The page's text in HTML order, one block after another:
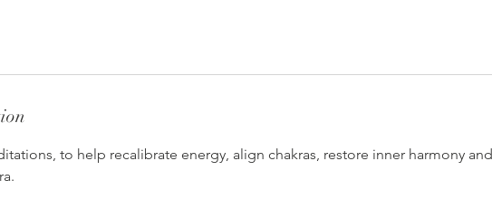
to help recalibrate energy, align chakras, restore inner harmony and